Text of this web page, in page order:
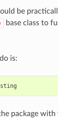
be
base class to
is:
package with